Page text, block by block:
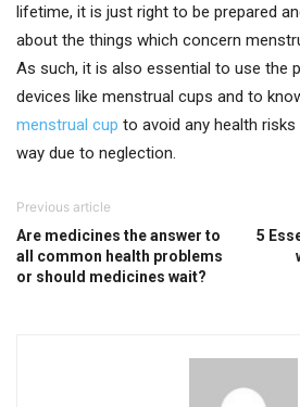
lifetime, it is just right to be prepared
about the things which concern
As such, it is also essential to use the
devices like menstrual cups and to
menstrual cup to avoid any health
way due to neglection.
Previous article
Are medicines the answer to
all common health problems
or should medicines wait?
5